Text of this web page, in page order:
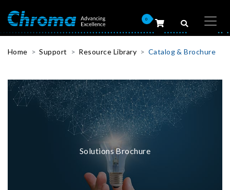
0
Home Support Resource Library Catalog & Brochure
Solutions Brochure